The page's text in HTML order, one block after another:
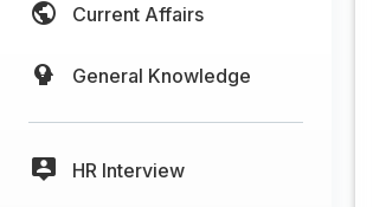
Current Affairs
General Knowledge
HR Interview